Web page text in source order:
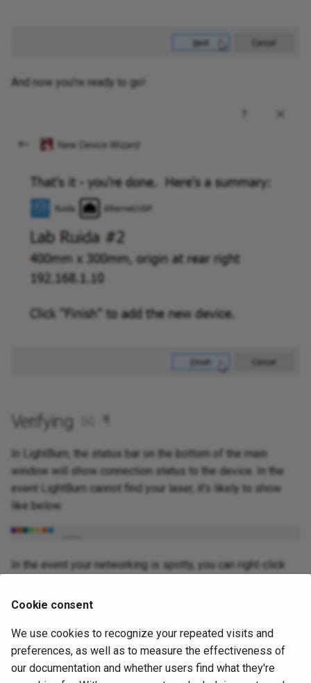
And now you're ready to go!
Verifying ¶
In LightBurn, the status bar on the bottom of the main
window will show connection status to the device. In the
event LightBurn cannot find your laser, it's likely to show
like below.
In the event your networking is spotty, you can right-click
device connection.
Source ✉ ¶
This guide was originally made for our Forums on October
Cookie consent
We use cookies to recognize your repeated visits and
preferences, as well as to measure the effectiveness of
our documentation and whether users find what they're